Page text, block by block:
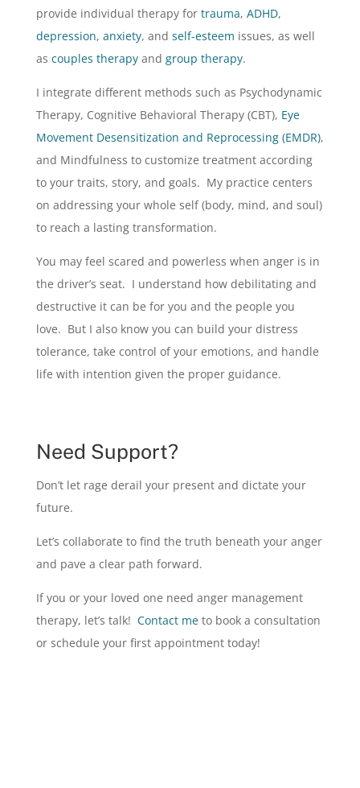
provide individual therapy for trauma, ADHD,
depression, anxiety, and self-esteem issues, as well
as couples therapyand group therapy.
I integrate different methods such as Psychodynamic
Therapy, Cognitive Behavioral Therapy (CBT), Eye
Movement Desensitization and Reprocessing (EMDR),
and Mindfulness to customize treatment according
to your traits, story, and goals. My practice centers
on addressing your whole self (body, mind, and soul)
to reach a lasting transformation.
You may feel scared and powerless when anger is in
the driver’s seat. I understand how debilitating and
destructive it can be for you and the people you
love. But I also know you can build your distress
tolerance, take control of your emotions, and handle
life with intention given the proper guidance.
Need Support?
Don’t let rage derail your present and dictate your
future.
Let’s collaborate to find the truth beneath your anger
and pave a clear path forward.
If you or your loved one need anger management
therapy, let’s talk! Contact meto book a consultation
or schedule your first appointment today!